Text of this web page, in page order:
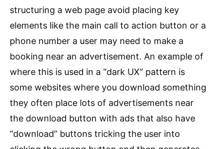
structuring a web page avoid placing key
elements like the main call to action button or a
phone number a user may need to make a
booking near an advertisement. An example of
where this is used in a “dark UX” pattern is
some websites where you download something
they often place lots of advertisements near
the download button with ads that also have
“download” buttons tricking the user into